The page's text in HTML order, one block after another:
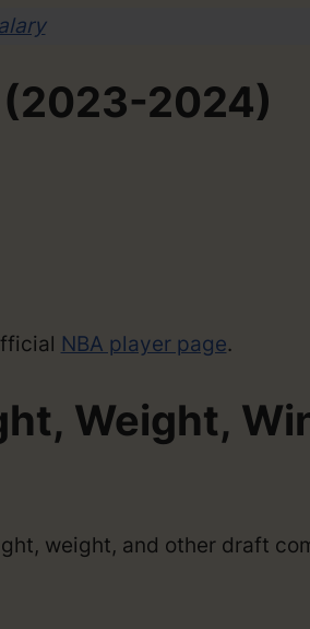
2024)
NBA player page.
Weight,
weight, and other draft